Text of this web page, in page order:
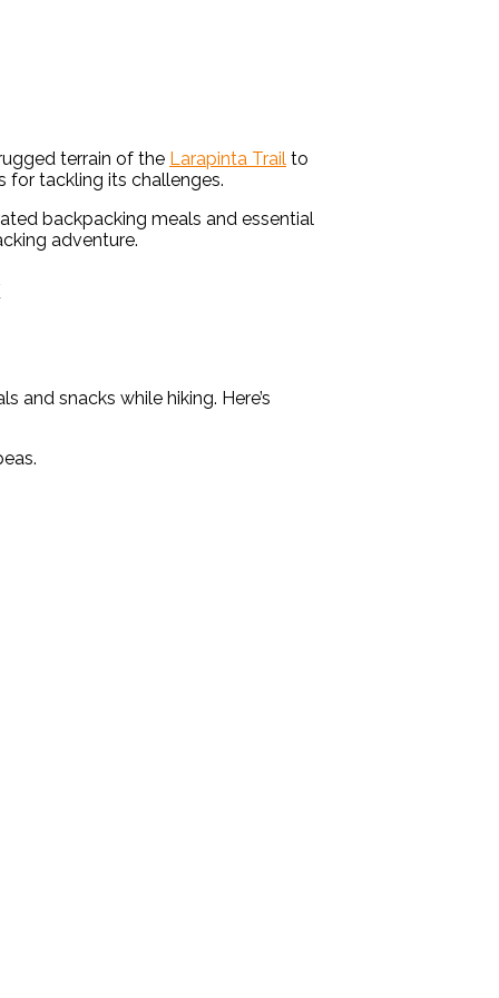
terrain of the Larapinta Trail to
for tackling its challenges.
backpacking meals and essential
adventure.
and snacks while hiking. Here’s